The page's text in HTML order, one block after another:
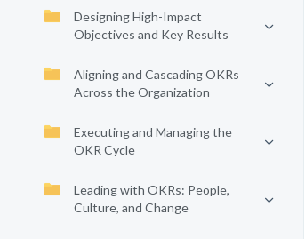
Designing High-Impact
Objectives and Key Results
Aligning and Cascading OKRs
Across the Organization
Executing and Managing the
OKR Cycle
Leading with OKRs: People,
Culture, and Change